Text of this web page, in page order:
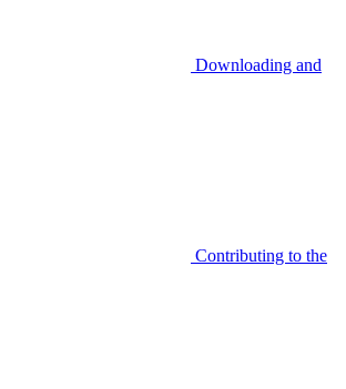
Downloading and
Contributing to the